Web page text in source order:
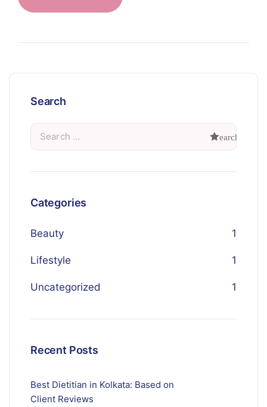
Search
Categories
Beauty 1
Lifestyle 1
Uncategorized 1
Recent Posts
Best Dietitian in Kolkata: Based on
Client Reviews